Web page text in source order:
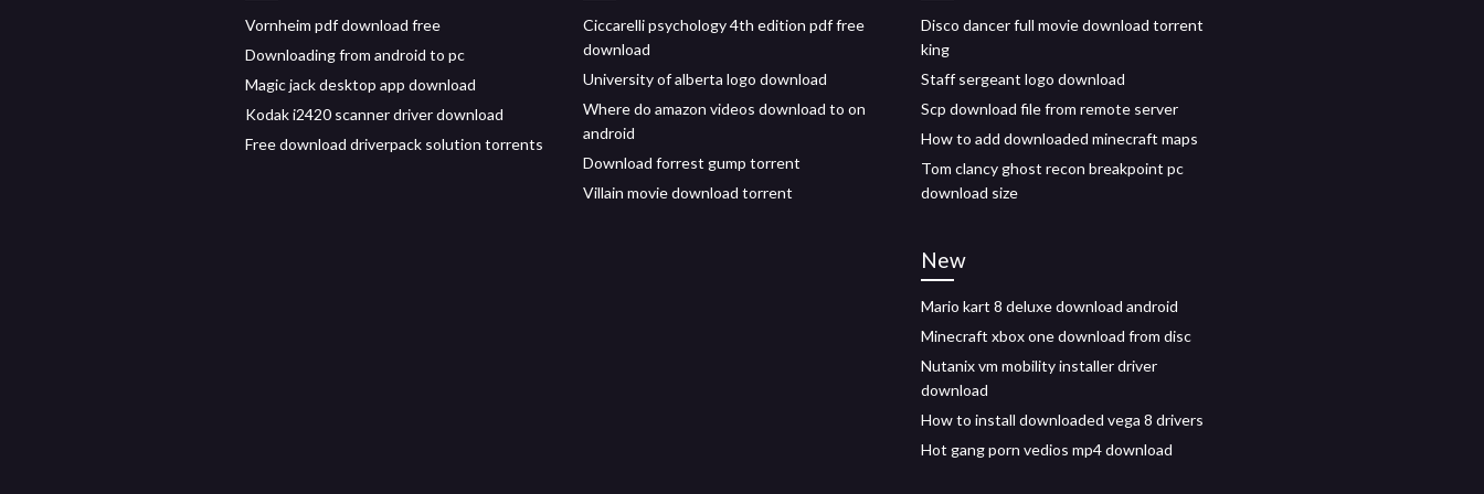
Vornheim pdf download free
Downloading from android to pc
Magic jack desktop app download
Kodak i2420 scanner driver download
Free download driverpack solution torrents
Ciccarelli psychology 4th edition pdf free
download
University of alberta logo download
Where do amazon videos download to on
android
Download forrest gump torrent
Villain movie download torrent
Disco dancer full movie download torrent
king
Staff sergeant logo download
Scp download file from remote server
How to add downloaded minecraft maps
Tom clancy ghost recon breakpoint pc
download size
New
Mario kart 8 deluxe download android
Minecraft xbox one download from disc
Nutanix vm mobility installer driver
download
How to install downloaded vega 8 drivers
Hot gang porn vedios mp4 download